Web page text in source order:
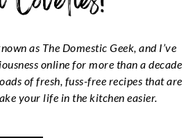
as The Domestic Geek, and I’ve
online for more than a decade
of fresh, fuss-free recipes that are
your life in the kitchen easier.